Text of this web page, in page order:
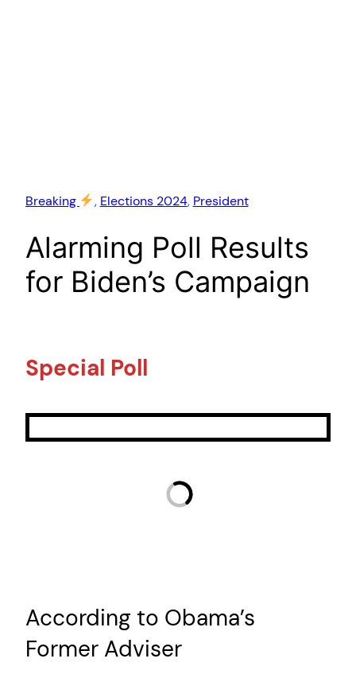
Breaking , Elections 2024, President
Alarming Poll Results
for Biden’s Campaign
Special Poll
According to Obama’s
Former Adviser